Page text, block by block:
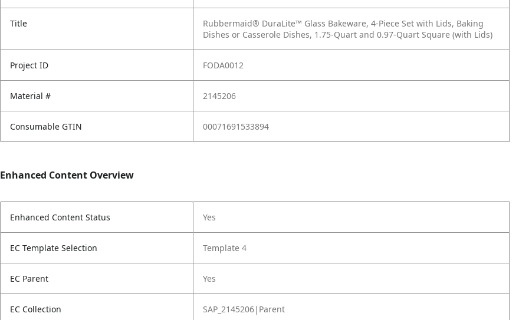
Title
Rubbermaid® DuraLite™ Glass Bakeware, 4-Piece Set with Lids, Baking
Dishes or Casserole Dishes, 1.75-Quart and 0.97-Quart Square (with Lids)
Project ID FODA0012
Material # 2145206
Consumable GTIN 00071691533894
Enhanced Content Overview
Enhanced Content Status Yes
EC Template Selection Template 4
EC Parent Yes
EC Collection SAP_2145206|Parent